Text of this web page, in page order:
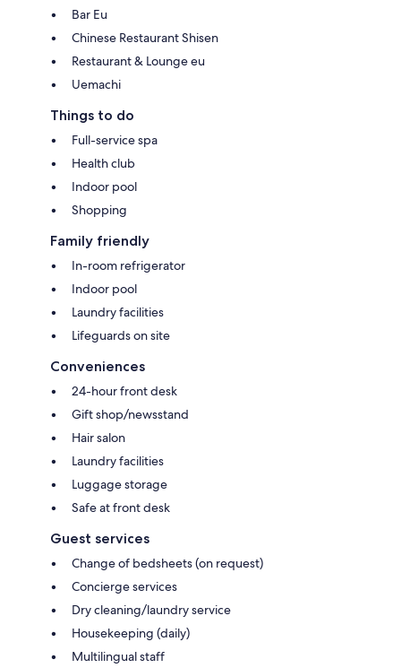
Bar Eu
Chinese Restaurant Shisen
Restaurant & Lounge eu
Uemachi
Things to do
Full-service spa
Health club
Indoor pool
Shopping
Family friendly
In-room refrigerator
Indoor pool
Laundry facilities
Lifeguards on site
Conveniences
24-hour front desk
Gift shop/newsstand
Hair salon
Laundry facilities
Luggage storage
Safe at front desk
Guest services
Change of bedsheets (on request)
Concierge services
Dry cleaning/laundry service
Housekeeping (daily)
Multilingual staff